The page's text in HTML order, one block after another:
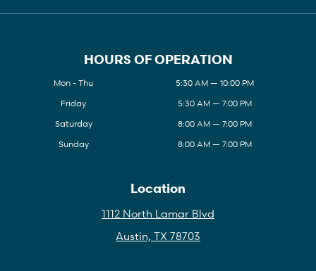
HOURS OF OPERATION
Mon - Thu
5:30 AM — 10:00 PM
Friday
5:30 AM — 7:00 PM
Saturday
8:00 AM — 7:00 PM
Sunday
8:00 AM — 7:00 PM
Location
1112 North Lamar Blvd
Austin, TX 78703